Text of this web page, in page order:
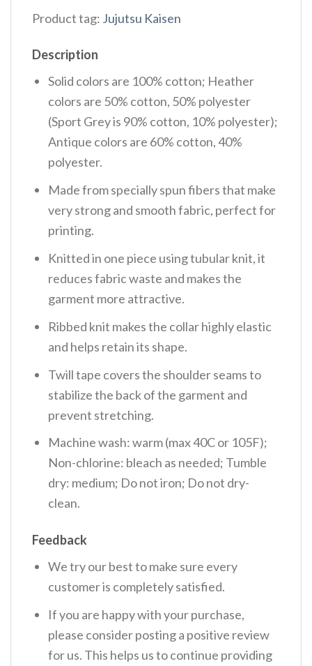
Product tag: Jujutsu Kaisen
Description
Solid colors are 100% cotton; Heather
colors are 50% cotton, 50% polyester
(Sport Grey is 90% cotton, 10% polyester);
Antique colors are 60% cotton, 40%
polyester.
Made from specially spun fibers that make
very strong and smooth fabric, perfect for
printing.
Knitted in one piece using tubular knit, it
reduces fabric waste and makes the
garment more attractive.
Ribbed knit makes the collar highly elastic
and helps retain its shape.
Twill tape covers the shoulder seams to
stabilize the back of the garment and
prevent stretching.
Machine wash: warm (max 40C or 105F);
Non-chlorine: bleach as needed; Tumble
dry: medium; Do not iron; Do not dry-
clean.
Feedback
We try our best to make sure every
customer is completely satisfied.
If you are happy with your purchase,
please consider posting a positive review
for us. This helps us to continue providing